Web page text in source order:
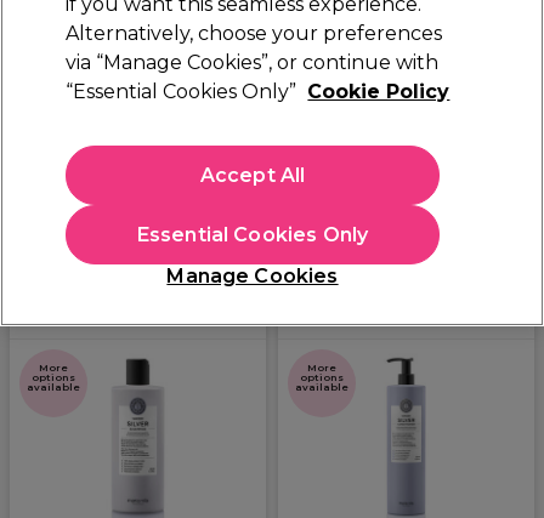
Brands Maria Nila Maria Nila Sheer Silver
Maria Nila Sheer Silver
Filters
More
options
available
More
options
available
Alternatively, choose your preferences
via “Manage Cookies”, or continue with
“Essential Cookies Only” Cookie Policy
Manage Cookies
Essential Cookies Only
Accept All